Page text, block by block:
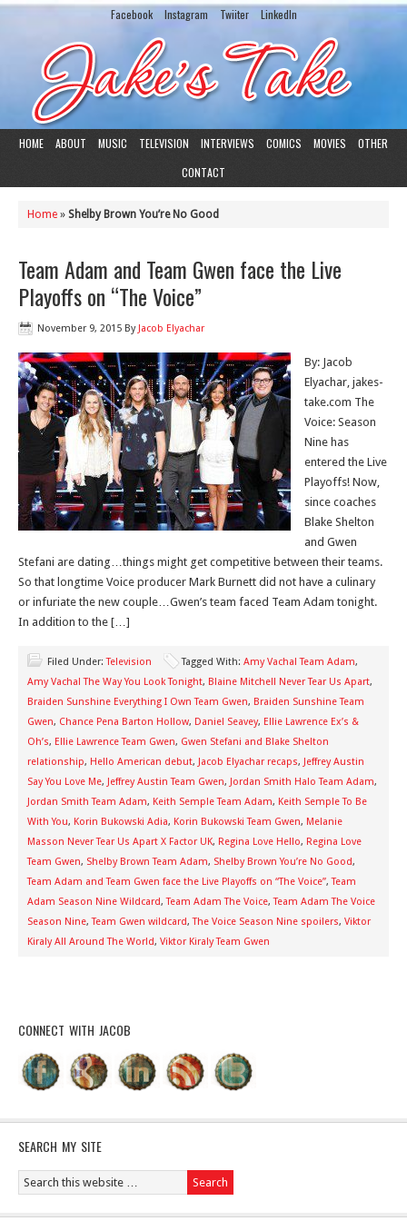
Facebook Instagram Twiiter LinkedIn
HOME ABOUT MUSIC TELEVISION INTERVIEWS COMICS MOVIES
OTHER
CONTACT
Home » Shelby Brown You’re No Good
Team Adam and Team Gwen face the Live
Playoffs on “The Voice”
November 9, 2015 By Jacob Elyachar
By: Jacob
Elyachar, jakes-
take.com The
Voice: Season
Nine has
entered the Live
Playoffs! Now,
since coaches
Blake Shelton
and Gwen
Stefani are dating…things might get competitive between their teams.
So that longtime Voice producer Mark Burnett did not have a culinary
or infuriate the new couple…Gwen’s team faced Team Adam tonight.
In addition to the […]
Filed Under:Television Tagged With: Amy Vachal Team Adam,
Amy Vachal The Way You Look Tonight, Blaine Mitchell Never Tear Us Apart,
Braiden Sunshine Everything I Own Team Gwen, Braiden Sunshine Team
Gwen, Chance Pena Barton Hollow, Daniel Seavey, Ellie Lawrence Ex’s &
Oh’s, Ellie Lawrence Team Gwen, Gwen Stefani and Blake Shelton
relationship, Hello American debut, Jacob Elyachar recaps, Jeffrey Austin
Say You Love Me, Jeffrey Austin Team Gwen, Jordan Smith Halo Team Adam,
Jordan Smith Team Adam, Keith Semple Team Adam, Keith Semple To Be
With You, Korin Bukowski Adia, Korin Bukowski Team Gwen, Melanie
Masson Never Tear Us Apart X Factor UK, Regina Love Hello, Regina Love
Team Gwen, Shelby Brown Team Adam, Shelby Brown You’re No Good,
Team Adam and Team Gwen face the Live Playoffs on “The Voice”,Team
Adam Season Nine Wildcard,Team Adam The Voice,Team Adam The Voice
Season Nine,Team Gwen wildcard,The Voice Season Nine spoilers, Viktor
Kiraly All Around The World, Viktor Kiraly Team Gwen
CONNECT WITH JACOB
SEARCH MY SITE